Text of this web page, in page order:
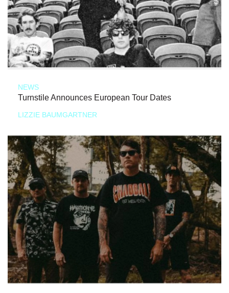
NEWS
Turnstile Announces European Tour Dates
LIZZIE BAUMGARTNER